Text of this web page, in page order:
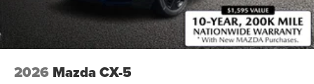
2026 Mazda CX-5